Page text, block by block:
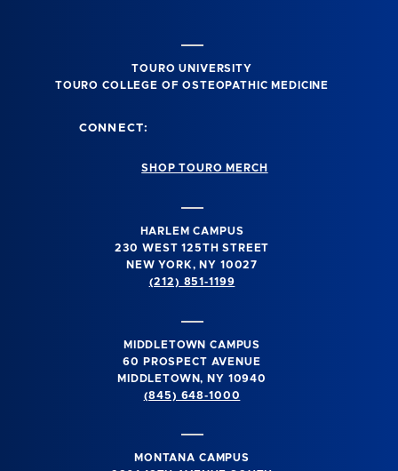
TOURO UNIVERSITY
TOURO COLLEGE OF OSTEOPATHIC MEDICINE
CONNECT:
SHOP TOURO MERCH
HARLEM CAMPUS
230 WEST 125TH STREET
NEW YORK, NY 10027
(212) 851-1199
MIDDLETOWN CAMPUS
60 PROSPECT AVENUE
MIDDLETOWN, NY 10940
(845) 648-1000
MONTANA CAMPUS